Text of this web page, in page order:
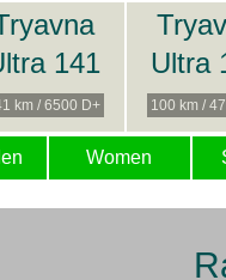
141
km / 6500 D+
Ultra
100 km /
Women